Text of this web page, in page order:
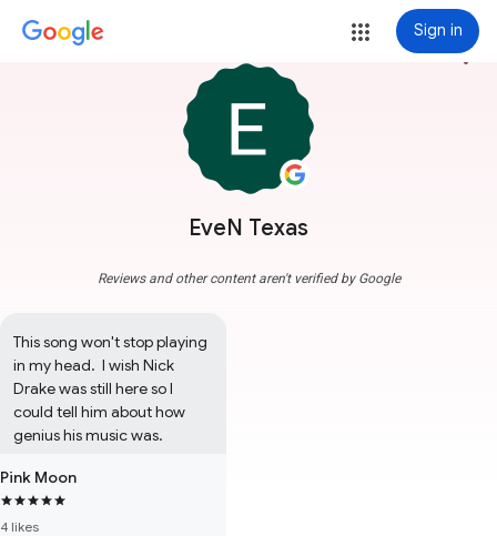
Sign in
EveN Texas
more_vert
Reviews and other content aren't verified by Google
This song won't stop playing
in my head.  I wish Nick
Drake was still here so I
could tell him about how
genius his music was.
Pink Moon
4 likes